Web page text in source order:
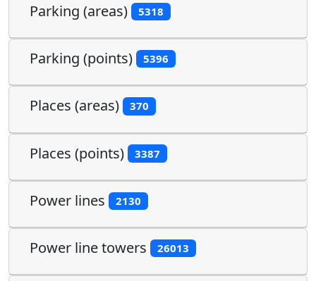
Parking (areas) 5318
Parking (points) 5396
Places (areas) 370
Places (points) 3387
Power lines 2130
Power line towers 26013